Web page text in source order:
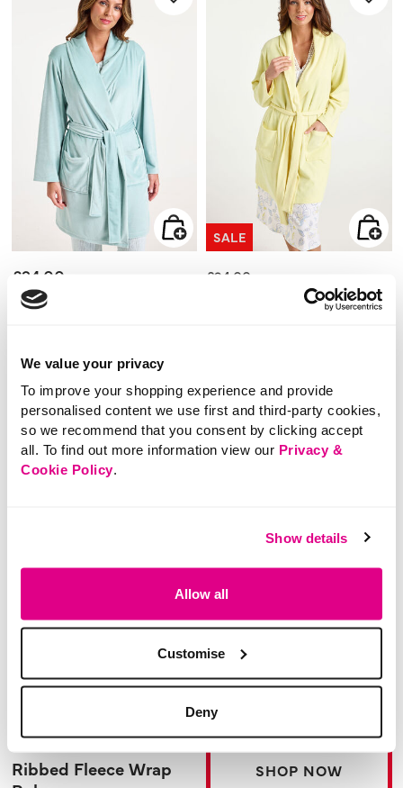
We value your privacy
To improve your shopping experience and provide
personalised content we use first and third-party cookies,
so we recommend that you consent by clicking accept
all. To find out more information view our Privacy &
Cookie Policy.
Show details
Allow all
Customise
Deny
£24.00
Ribbed Fleece Wrap
3.9 out of 5 Customer Rating
3.7 (3)
stars.
reviews
SALE
Price reduced from
£24.00
4.4 out of 5 Customer Rating
4.5 (10)
4.5
of
stars.
10
£24.00
Ribbed Fleece Wrap
SHOP NOW